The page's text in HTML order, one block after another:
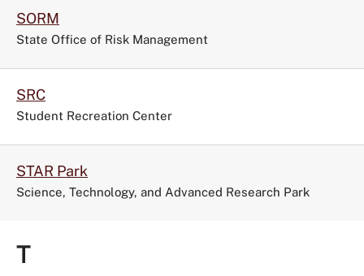
SORM
State Office of Risk Management
SRC
Student Recreation Center
STAR Park
Science, Technology, and Advanced Research Park
T